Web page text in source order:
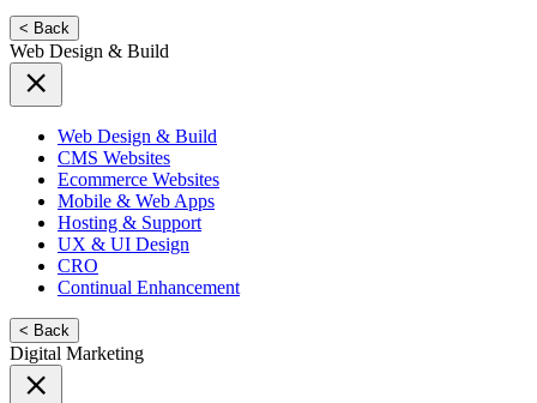
< Back
Web Design & Build
Web Design & Build
CMS Websites
Ecommerce Websites
Mobile & Web Apps
Hosting & Support
UX & UI Design
CRO
Continual Enhancement
< Back
Digital Marketing